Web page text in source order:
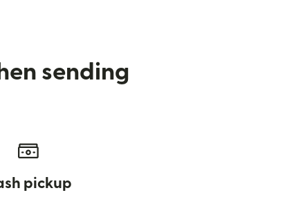
sending
pickup